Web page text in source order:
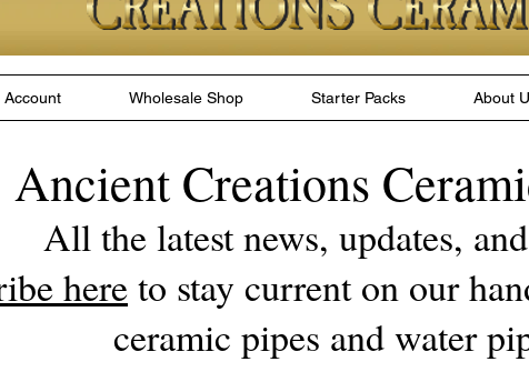
Account Wholesale Shop Starter Packs About
Ancient Creations
All the latest news, updates,
hereto stay current on our
ceramic pipes and water